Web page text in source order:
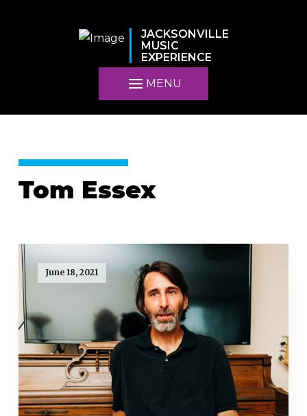
JACKSONVILLE
MUSIC
EXPERIENCE
MENU
Tom Essex
June 18, 2021